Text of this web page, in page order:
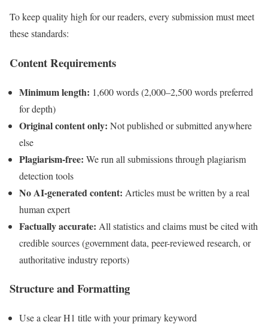
To keep quality high for our readers, every submission must meet
these standards:
Content Requirements
Minimum length: 1,600 words (2,000–2,500 words preferred
for depth)
Original content only: Not published or submitted anywhere
else
Plagiarism-free: We run all submissions through plagiarism
detection tools
No AI-generated content: Articles must be written by a real
human expert
Factually accurate: All statistics and claims must be cited with
credible sources (government data, peer-reviewed research, or
authoritative industry reports)
Structure and Formatting
Use a clear H1 title with your primary keyword